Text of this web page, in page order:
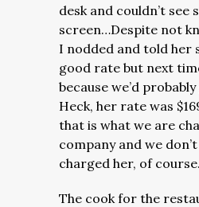
desk and couldn’t see
screen…Despite not
I nodded and told her
good rate but next
because we’d
Heck, her rate was
that is what we are
company and we
charged her, of course.
The cook for the